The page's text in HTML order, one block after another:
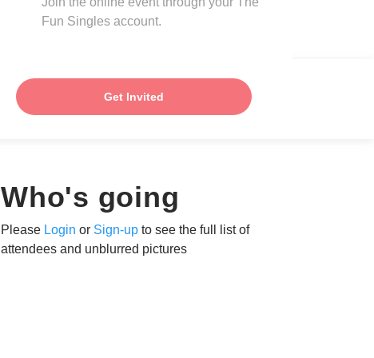
Fun Singles account.
Get Invited
Who's going
Please Login or Sign-up to see the full list of
attendees and unblurred pictures